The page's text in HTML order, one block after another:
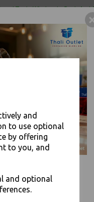
and
to use optional
by offering
to you, and
and optional
Trade WholesaleCash And
Cleaning Products and